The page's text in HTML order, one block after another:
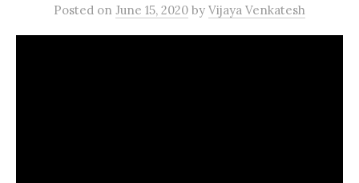
Posted on June 15, 2020 by Vijaya Venkatesh